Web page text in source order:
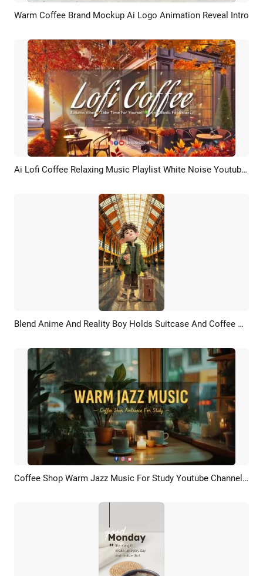
Preview AI Recreate
Warm Coffee Brand Mockup Ai Logo Animation Reveal Intro
Preview AI Recreate Ai Lofi Coffee Relaxing Music Playlist White Noise Youtube Channel Intro
Preview AI Recreate Blend Anime And Reality Boy Holds Suitcase And Coffee At The Anime Train Station
Preview Customize Coffee Shop Warm Jazz Music For Study Youtube Channel Intro